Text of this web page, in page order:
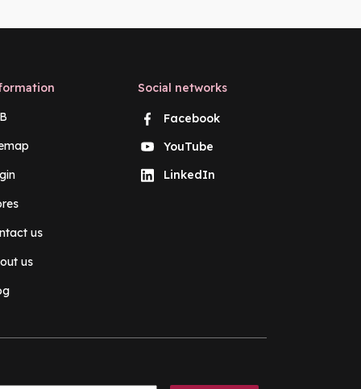
us
us
Social networks
Facebook
YouTube
LinkedIn